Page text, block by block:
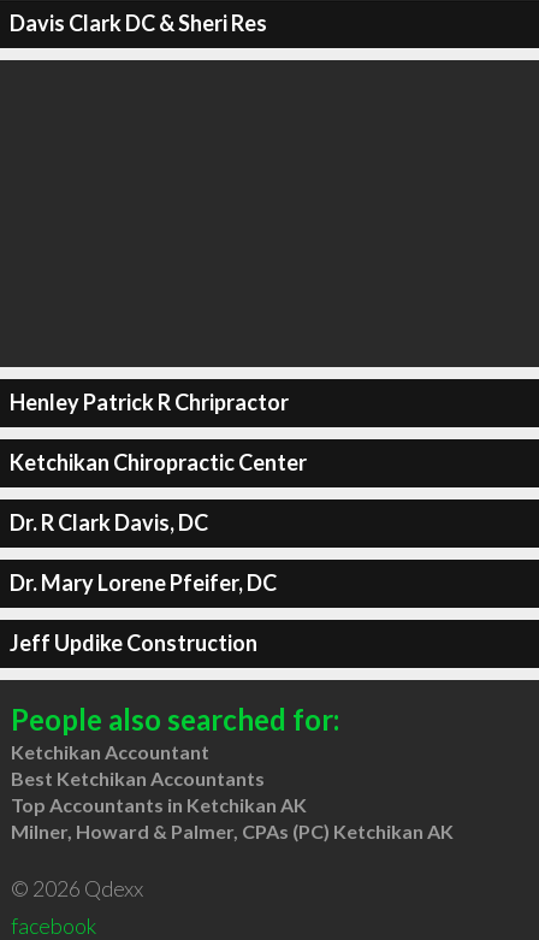
Davis Clark DC & Sheri Res
Henley Patrick R Chripractor
Ketchikan Chiropractic Center
Dr. R Clark Davis, DC
Dr. Mary Lorene Pfeifer, DC
Jeff Updike Construction
People also searched for:
Ketchikan Accountant
Best Ketchikan Accountants
Top Accountants in Ketchikan AK
Milner, Howard & Palmer, CPAs (PC) Ketchikan AK
© 2026 Qdexx
facebook